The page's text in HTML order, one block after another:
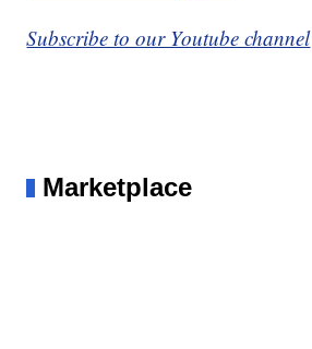
Subscribe to our Youtube channel
Marketplace